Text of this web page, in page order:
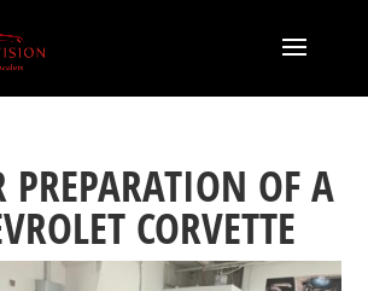
PREPARATION OF A
CORVETTE